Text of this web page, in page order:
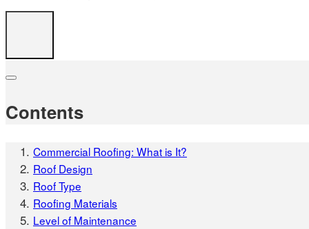
Contents
Commercial Roofing: What is It?
Roof Design
Roof Type
Roofing Materials
Level of Maintenance